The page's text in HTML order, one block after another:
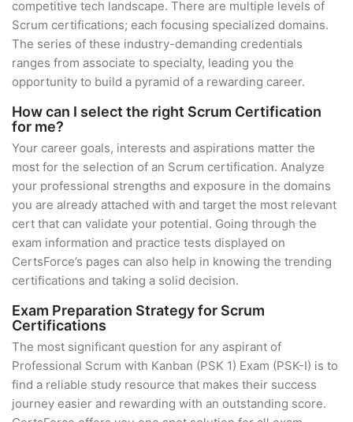
competitive tech landscape. There are multiple levels of
Scrum certifications; each focusing specialized domains.
The series of these industry-demanding credentials
ranges from associate to specialty, leading you the
opportunity to build a pyramid of a rewarding career.
How can I select the right Scrum Certification
for me?
Your career goals, interests and aspirations matter the
most for the selection of an Scrum certification. Analyze
your professional strengths and exposure in the domains
you are already attached with and target the most relevant
cert that can validate your potential. Going through the
exam information and practice tests displayed on
CertsForce’s pages can also help in knowing the trending
certifications and taking a solid decision.
Exam Preparation Strategy for Scrum
Certifications
The most significant question for any aspirant of
Professional Scrum with Kanban (PSK 1) Exam (PSK-I) is to
find a reliable study resource that makes their success
journey easier and rewarding with an outstanding score.